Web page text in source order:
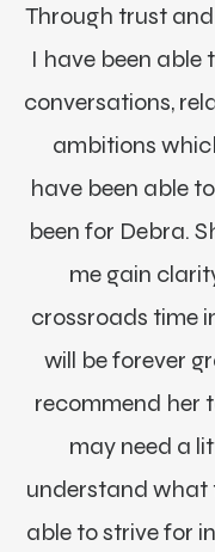
Through trust
I have been able
conversations,
ambitions
have been able
been for Debra.
me gain
crossroads time
will be forever
recommend her
may need a
understand what
able to strive for